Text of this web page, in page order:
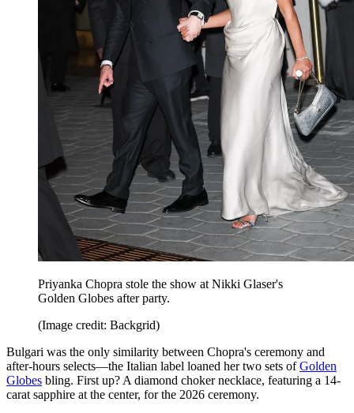
Priyanka Chopra stole the show at Nikki Glaser's
Golden Globes after party.
(Image credit: Backgrid)
Bulgari was the only similarity between Chopra's ceremony and
after-hours selects—the Italian label loaned her two sets ofGolden
Globes bling. First up? A diamond choker necklace, featuring a 14-
carat sapphire at the center, for the 2026 ceremony.